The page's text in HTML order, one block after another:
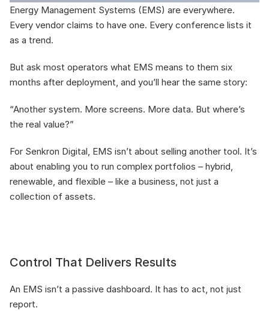
Energy Management Systems (EMS) are everywhere.
Every vendor claims to have one. Every conference lists it
as a trend.
But ask most operators what EMS means to them six
months after deployment, and you’ll hear the same story:
“Another system. More screens. More data. But where’s
the real value?”
For Senkron Digital, EMS isn’t about selling another tool. It’s
about enabling you to run complex portfolios – hybrid,
renewable, and flexible – like a business, not just a
collection of assets.
Control That Delivers Results
An EMS isn’t a passive dashboard. It has to act, not just
report.